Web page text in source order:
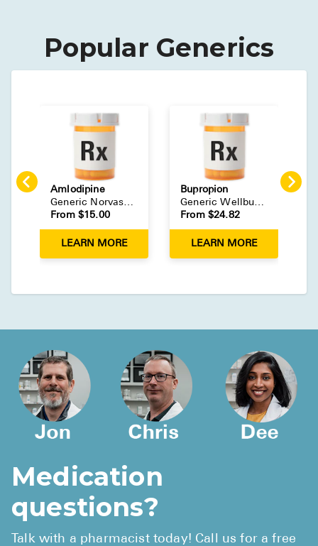
Popular Generics
Amlodipine
Generic Norvasc (
From $15.00
LEARN MORE
Bupropion
GenericWellbutrin
From $24.82
LEARN MORE
Medication
questions?
Talk with a pharmacist today! Call us for a free